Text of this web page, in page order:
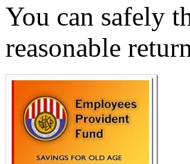
You can safely
reasonable